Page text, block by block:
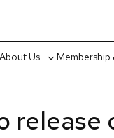
About Us
Toggle
Membership